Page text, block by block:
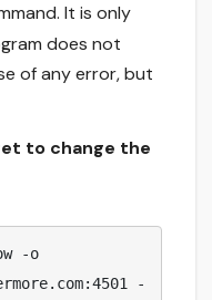
It is only
does not
of any error, but
to change the
-o
-